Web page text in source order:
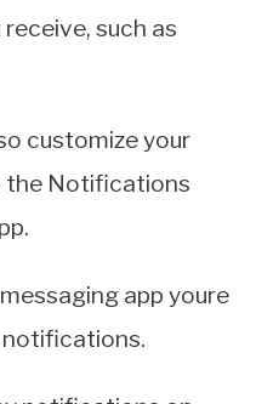
such as
customize your
the Notifications
app youre
notifications.